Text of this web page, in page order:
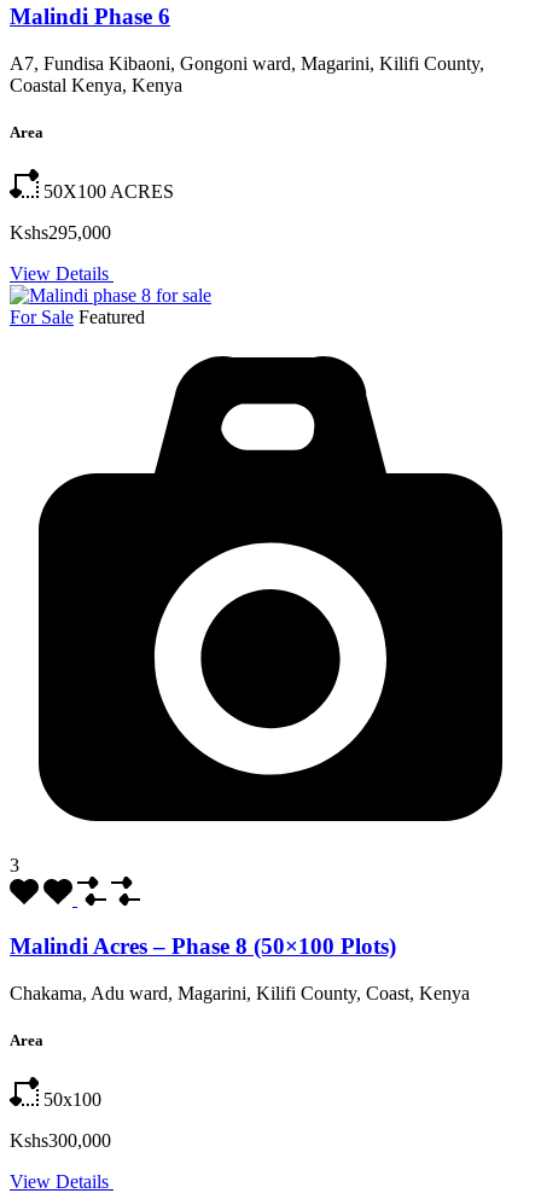
Malindi Phase 6
A7, Fundisa Kibaoni, Gongoni ward, Magarini, Kilifi County,
Coastal Kenya, Kenya
Area
50X100 ACRES
Kshs295,000
View Details
For Sale Featured
3
Malindi Acres – Phase 8 (50×100 Plots)
Chakama, Adu ward, Magarini, Kilifi County, Coast, Kenya
Area
50x100
Kshs300,000
View Details